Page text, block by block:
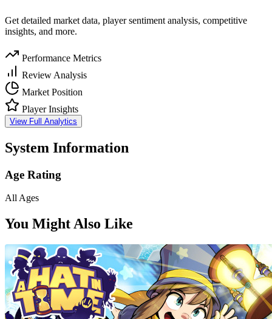
Get detailed market data, player sentiment analysis, competitive
insights, and more.
Performance Metrics
Review Analysis
Market Position
Player Insights
View Full Analytics
System Information
Age Rating
All Ages
You Might Also Like